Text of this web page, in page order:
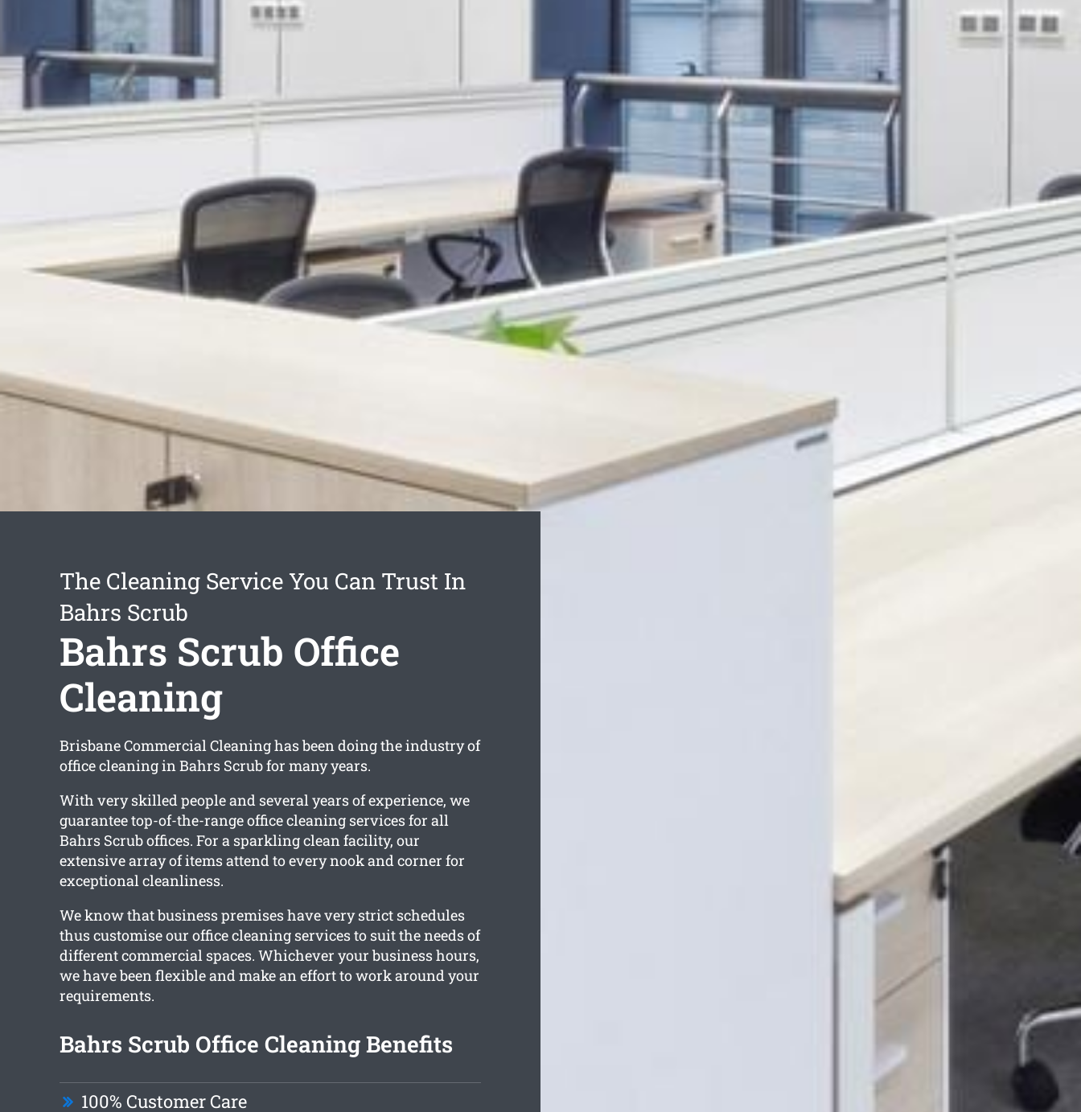
The Cleaning Service You Can Trust In
Bahrs Scrub
Bahrs Scrub Office
Cleaning
Brisbane Commercial Cleaning has been doing the industry of
office cleaning in Bahrs Scrub for many years.
With very skilled people and several years of experience, we
guarantee top-of-the-range office cleaning services for all
Bahrs Scrub offices. For a sparkling clean facility, our
extensive array of items attend to every nook and corner for
exceptional cleanliness.
We know that business premises have very strict schedules
thus customise our office cleaning services to suit the needs of
different commercial spaces. Whichever your business hours,
we have been flexible and make an effort to work around your
requirements.
Bahrs Scrub Office Cleaning Benefits
100% Customer Care